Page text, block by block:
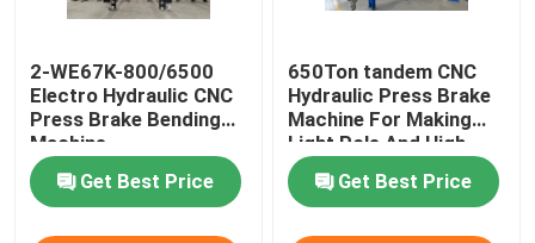
Hydraulic Shearing Machine
Shot Blasting Machine
2-WE67K-800/6500
Electro Hydraulic CNC
Press Brake Bending
Machine
Get Best Price
650Ton tandem CNC
Hydraulic Press Brake
Machine For Making
Light Pole And High
Mast
Get Best Price